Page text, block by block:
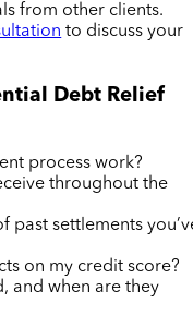
from other clients.
to discuss your
Debt Relief
process work?
throughout the
past settlements
on my credit score?
and when are they